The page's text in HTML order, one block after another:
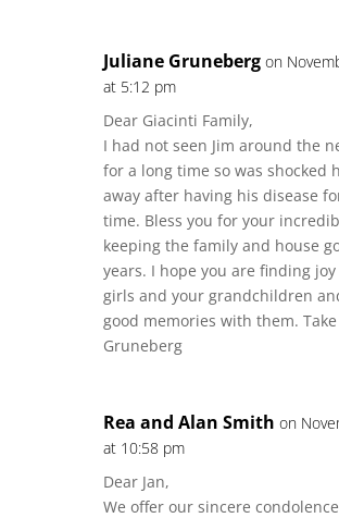
Juliane Gruneberg on
at 5:12 pm
Dear Giacinti Family,
I had not seen Jim around the
for a long time so was shocked
away after having his disease
time. Bless you for your
keeping the family and house
years. I hope you are finding
girls and your grandchildren
good memories with them.
Gruneberg
Rea and Alan Smith on
at 10:58 pm
Dear Jan,
We offer our sincere